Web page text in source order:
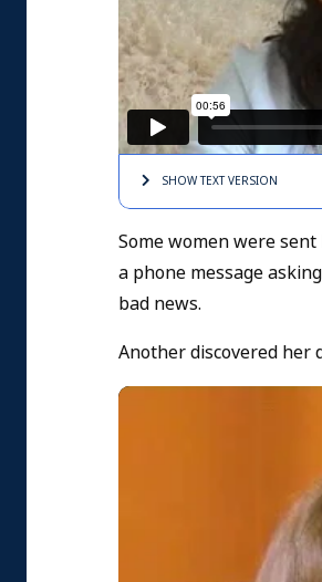
SHOW TEXTVERSION
Some women were
a phone message
bad news.
Another discovered her